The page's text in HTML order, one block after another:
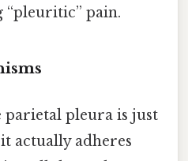
“pleuritic” pain.
pleura is just
actually adheres